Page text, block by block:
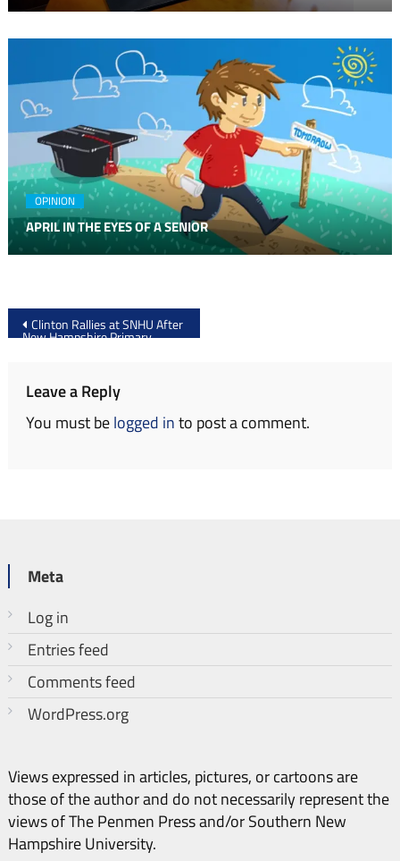
OPINION
APRIL IN THE EYES OF A SENIOR
Post
navigation
Clinton Rallies at SNHU After
New Hampshire Primary
Leave a Reply
You must belogged into post a comment.
Meta
Log in
Entries feed
Comments feed
WordPress.org
Views expressed in articles, pictures, or cartoons are
those of the author and do not necessarily represent the
views of The Penmen Press and/or Southern New
Hampshire University.